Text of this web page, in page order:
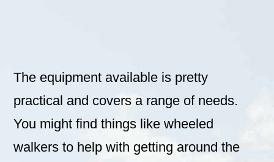
The equipment available is pretty
practical and covers a range of needs.
You might find things like wheeled
walkers to help with getting around the